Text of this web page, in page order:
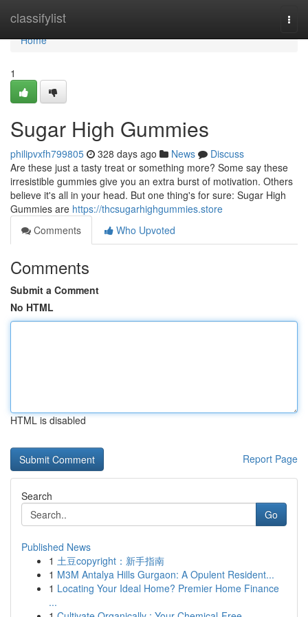
classifylist
Home
Home
1
Sugar High Gummies
philipvxfh799805 328 days ago News
Discuss
Are these just a tasty treat or something more? Some say these
irresistible gummies give you an extra burst of motivation. Others
believe it's all in your head. But one thing's for sure: Sugar High
Gummies are https://thcsugarhighgummies.store
Comments
Who Upvoted
Comments
Submit a Comment
No HTML
HTML is disabled
Report Page
Search
Go
Published News
1 土豆copyright：新手指南
1 M3M Antalya Hills Gurgaon: A Opulent Resident...
1 Locating Your Ideal Home? Premier Home Finance
...